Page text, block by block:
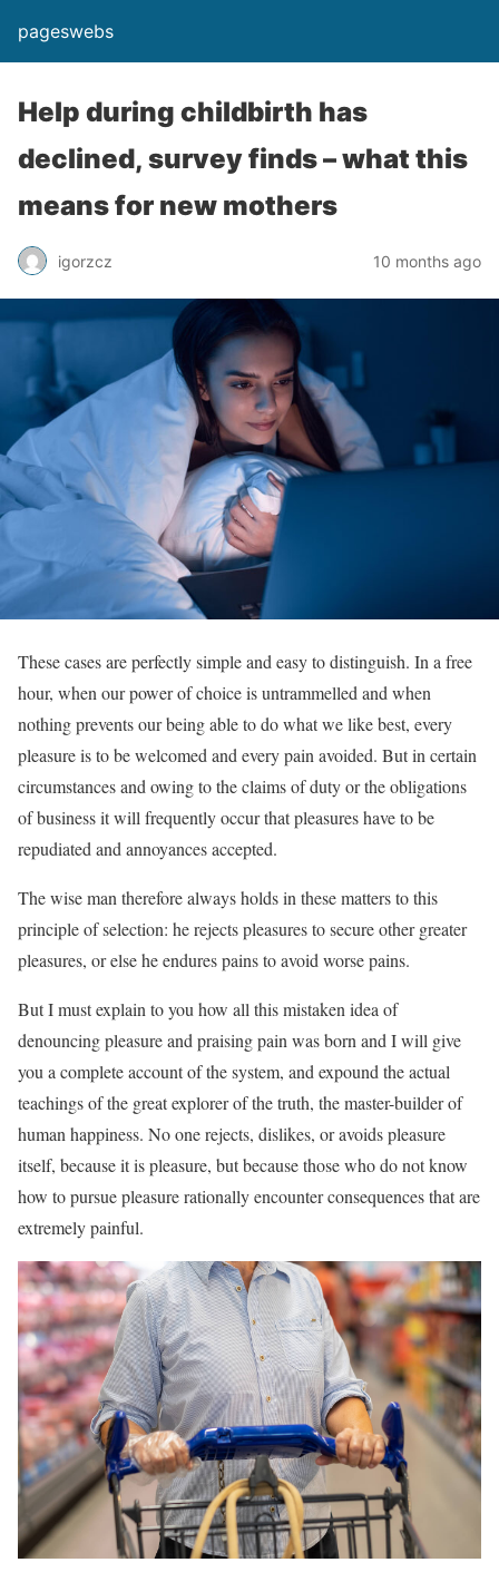
pageswebs
Help during childbirth has
declined, survey finds – what this
means for new mothers
igorzcz 10 months ago
These cases are perfectly simple and easy to distinguish. In a free
hour, when our power of choice is untrammelled and when
nothing prevents our being able to do what we like best, every
pleasure is to be welcomed and every pain avoided. But in certain
circumstances and owing to the claims of duty or the obligations
of business it will frequently occur that pleasures have to be
repudiated and annoyances accepted.
The wise man therefore always holds in these matters to this
principle of selection: he rejects pleasures to secure other greater
pleasures, or else he endures pains to avoid worse pains.
But I must explain to you how all this mistaken idea of
denouncing pleasure and praising pain was born and I will give
you a complete account of the system, and expound the actual
teachings of the great explorer of the truth, the master-builder of
human happiness. No one rejects, dislikes, or avoids pleasure
itself, because it is pleasure, but because those who do not know
how to pursue pleasure rationally encounter consequences that are
extremely painful.